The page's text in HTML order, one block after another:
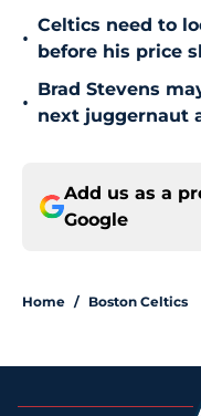
•
Celtics need to
before his price
•
Brad Stevens
next juggernaut
Add us as a
Google
Home / Boston Celtics